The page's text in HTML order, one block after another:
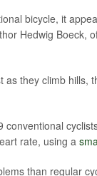
bicycle, it
Hedwig Boeck,
they climb hills,
rate, using a
than regular